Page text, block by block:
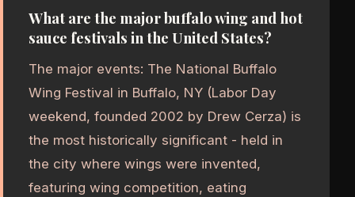
What are the major buffalo wing and hot
sauce festivals in the United States?
The major events: The National Buffalo
Wing Festival in Buffalo, NY (Labor Day
weekend, founded 2002 by Drew Cerza) is
the most historically significant - held in
the city where wings were invented,
featuring wing competition, eating